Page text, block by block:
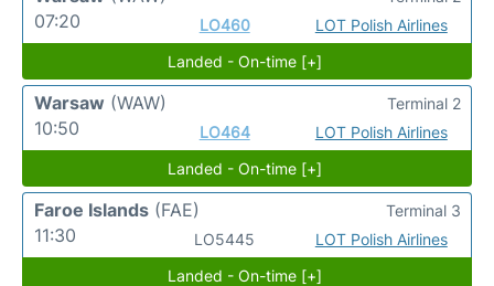
07:20
LO460 LOT Polish Airlines
Landed - On-time [+]
Warsaw (WAW)
10:50
LO464 LOT Polish Airlines
Terminal 2
Landed - On-time [+]
Faroe Islands (FAE)
11:30
LO5445 LOT Polish Airlines
Terminal 3
Landed - On-time [+]